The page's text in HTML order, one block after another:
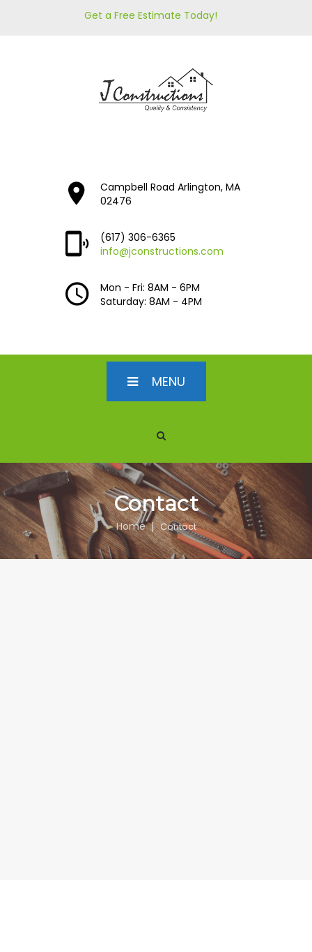
Get a Free Estimate Today!
Campbell Road Arlington, MA
02476
(617) 306-6365
info@jconstructions.com
Mon - Fri: 8AM - 6PM
Saturday: 8AM - 4PM
MENU
Contact
Home Contact